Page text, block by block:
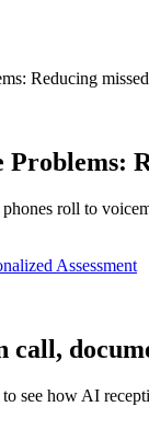
Reducing
Problems:
roll to
Assessment
call,
see how AI